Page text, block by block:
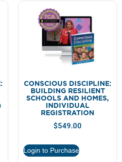
CONSCIOUS DISCIPLINE:
BUILDING RESILIENT
SCHOOLS AND HOMES,
INDIVIDUAL
REGISTRATION
$549.00
Login to Purchase